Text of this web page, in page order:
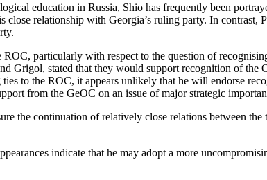
education in Russia, Shio has frequently been
relationship with Georgia’s ruling party. In contrast,
ROC, particularly with respect to the question of
Grigol, stated that they would support recognition of
to the ROC, it appears unlikely that he will endorse
from the GeOC on an issue of major strategic
the continuation of relatively close relations between
indicate that he may adopt a more